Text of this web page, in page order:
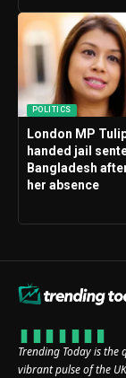
POLITICS
London MP
handed jail
Bangladesh
her absence
Trending Today is
vibrant pulse of the